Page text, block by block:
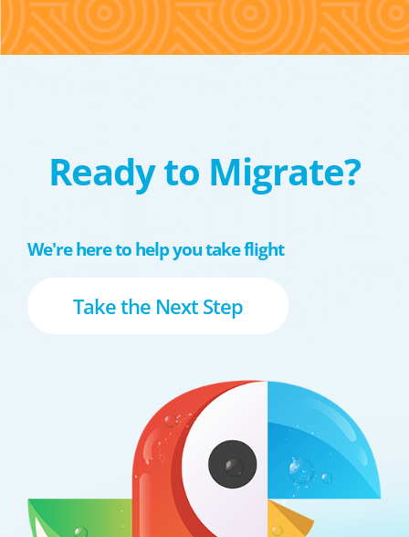
Ready to Migrate?
We're here to help you take flight
Take the Next Step